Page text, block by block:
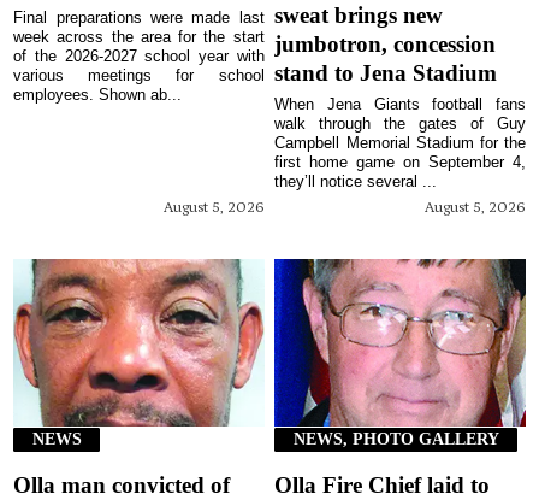
August 5, 2026
Final preparations were made last
week across the area for the start
of the 2026-2027 school year with
various meetings for school
employees. Shown ab...
sweat brings new
jumbotron, concession
stand to Jena Stadium
August 5, 2026
When Jena Giants football fans
walk through the gates of Guy
Campbell Memorial Stadium for the
first home game on September 4,
they’ll notice several ...
NEWS
Olla man convicted of
NEWS, PHOTO GALLERY
Olla Fire Chief laid to